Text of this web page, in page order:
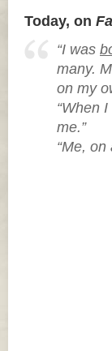
Today, on
“I was
many.
on my
“When
me.”
“Me,